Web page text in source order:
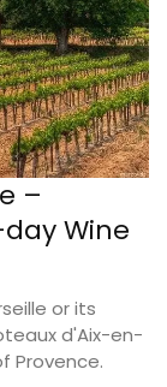
–
Wine
or its
d'Aix-en-
Provence.